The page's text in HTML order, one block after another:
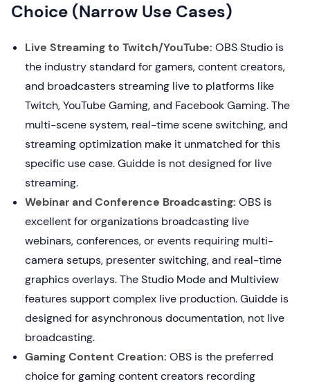
Choice (Narrow Use Cases)
Live Streaming to Twitch/YouTube: OBS Studio is
the industry standard for gamers, content creators,
and broadcasters streaming live to platforms like
Twitch, YouTube Gaming, and Facebook Gaming. The
multi-scene system, real-time scene switching, and
streaming optimization make it unmatched for this
specific use case. Guidde is not designed for live
streaming.
Webinar and Conference Broadcasting: OBS is
excellent for organizations broadcasting live
webinars, conferences, or events requiring multi-
camera setups, presenter switching, and real-time
graphics overlays. The Studio Mode and Multiview
features support complex live production. Guidde is
designed for asynchronous documentation, not live
broadcasting.
Gaming Content Creation: OBS is the preferred
choice for gaming content creators recording